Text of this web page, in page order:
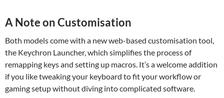
A Note on Customisation
Both models come with a new web-based customisation tool,
the Keychron Launcher, which simplifies the process of
remapping keys and setting up macros. It’s a welcome addition
if you like tweaking your keyboard to fit your workflow or
gaming setup without diving into complicated software.